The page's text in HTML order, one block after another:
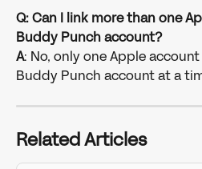
Q: Can I link more than one
Buddy Punch account?
A: No, only one Apple
Buddy Punch account at a
Related Articles